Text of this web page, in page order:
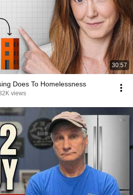
30:57
Does To Homelessness
views